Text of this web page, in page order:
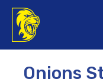
Onions